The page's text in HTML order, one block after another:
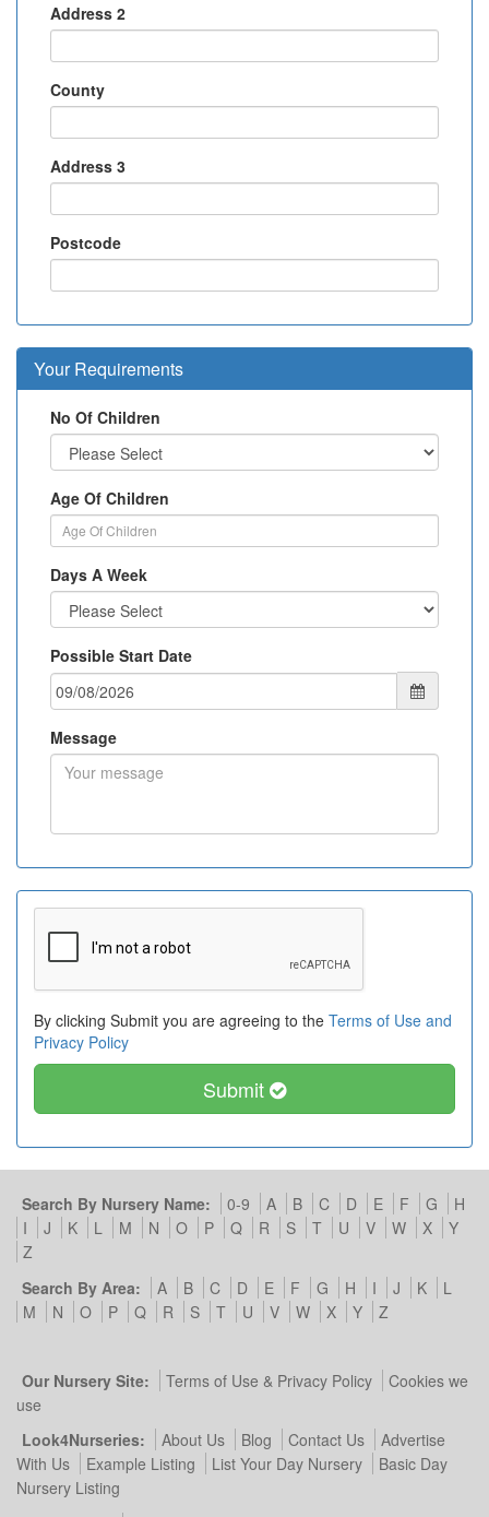
Address 2
County
Address 3
Postcode
Your Requirements
No Of Children
Age Of Children
Days A Week
Possible Start Date
Message
By clicking Submit you are agreeing to the Terms of Use and
Privacy Policy
Submit
Search By Nursery Name: 0-9 A B C D E F G
H
I
J K L M N O P Q R S T U V W X
Y
Z
Search By Area:
A B C D E F G H I J K
L
M
N O P Q R S T U V W X Y Z
Our Nursery Site: Terms of Use & Privacy Policy
Cookies we
use
Look4Nurseries:
About Us Blog Contact Us
Advertise
With Us
Example Listing List Your Day Nursery
Basic Day
Nursery Listing